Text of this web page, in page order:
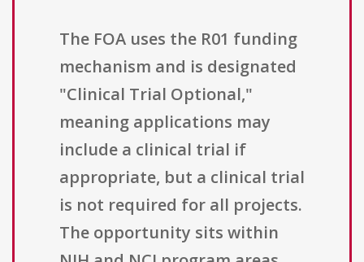
The FOA uses the R01 funding
mechanism and is designated
"Clinical Trial Optional,"
meaning applications may
include a clinical trial if
appropriate, but a clinical trial
is not required for all projects.
The opportunity sits within